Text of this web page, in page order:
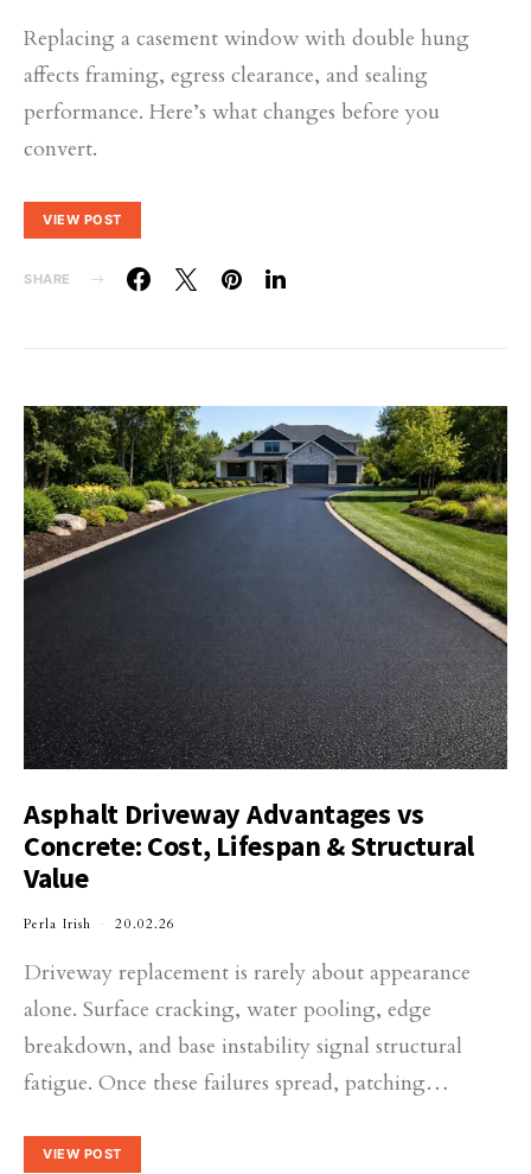
Replacing a casement window with double hung
affects framing, egress clearance, and sealing
performance. Here’s what changes before you
convert.
VIEW POST
SHARE
Asphalt Driveway Advantages vs
Concrete: Cost, Lifespan & Structural
Value
Perla Irish 20.02.26
Driveway replacement is rarely about appearance
alone. Surface cracking, water pooling, edge
breakdown, and base instability signal structural
fatigue. Once these failures spread, patching…
VIEW POST